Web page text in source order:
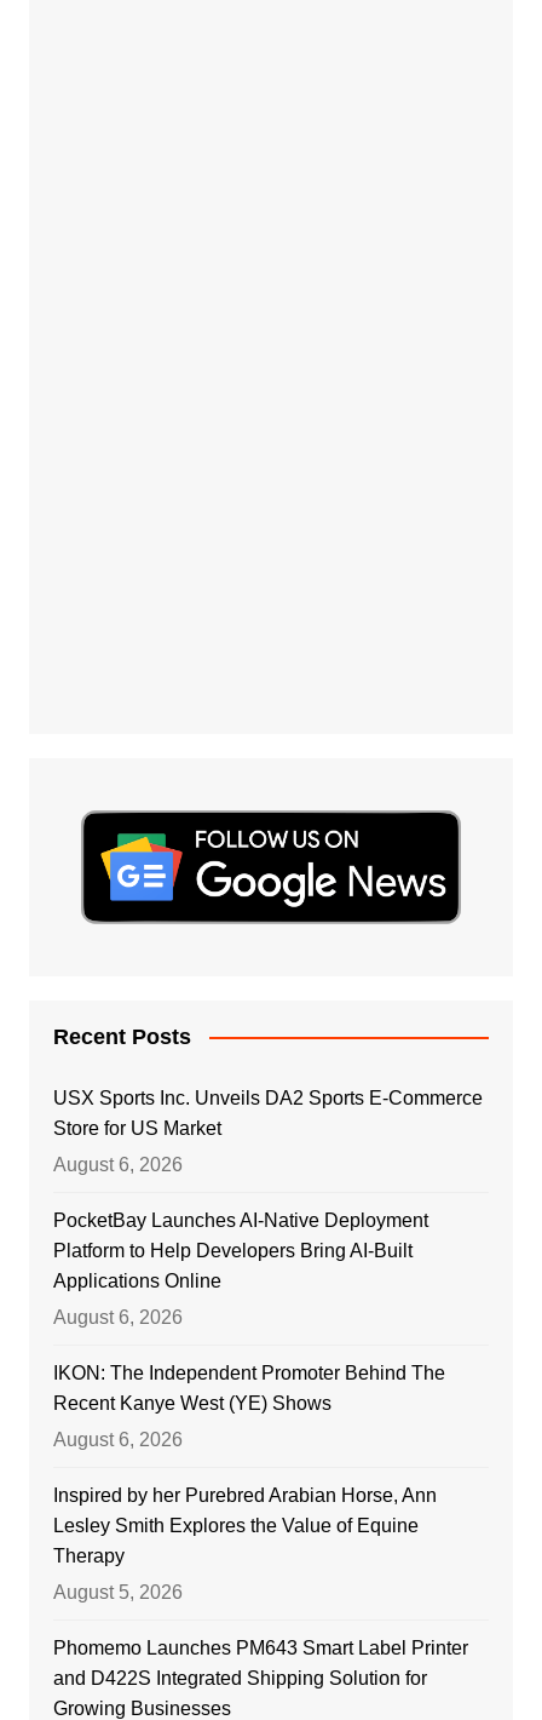
Recent Posts
USX Sports Inc. Unveils DA2 Sports E-Commerce
Store for US Market
August 6, 2026
PocketBay Launches AI-Native Deployment
Platform to Help Developers Bring AI-Built
Applications Online
August 6, 2026
IKON: The Independent Promoter Behind The
Recent Kanye West (YE) Shows
August 6, 2026
Inspired by her Purebred Arabian Horse, Ann
Lesley Smith Explores the Value of Equine
Therapy
August 5, 2026
Phomemo Launches PM643 Smart Label Printer
and D422S Integrated Shipping Solution for
Growing Businesses